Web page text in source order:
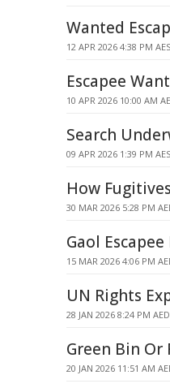
Wanted
12 APR 2026 4:38 PM
Escapee
10 APR 2026 10:00 AM
Search
09 APR 2026 1:39 PM
How
30 MAR 2026 5:28 PM
Gaol
15 MAR 2026 4:06 PM
UN Rights
28 JAN 2026 8:24 PM
Green Bin Or
20 JAN 2026 11:51 AM